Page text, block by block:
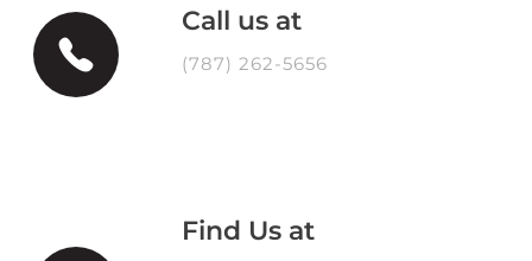
Call us at
(787) 262-5656
Find Us at